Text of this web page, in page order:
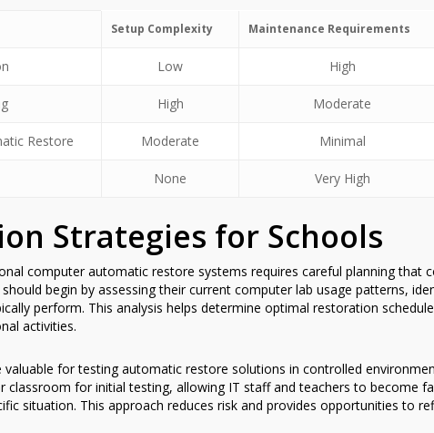
Setup Complexity Maintenance Requirements
Low High
High Moderate
Restore Moderate Minimal
None Very High
Strategies for Schools
computer automatic restore systems requires careful planning that
begin by assessing their current computer lab usage patterns,
perform. This analysis helps determine optimal restoration
activities.
for testing automatic restore solutions in controlled
classroom for initial testing, allowing IT staff and teachers to become
situation. This approach reduces risk and provides opportunities to